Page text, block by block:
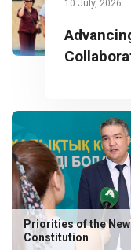
10 July, 2026
Priorities of the New
Constitution